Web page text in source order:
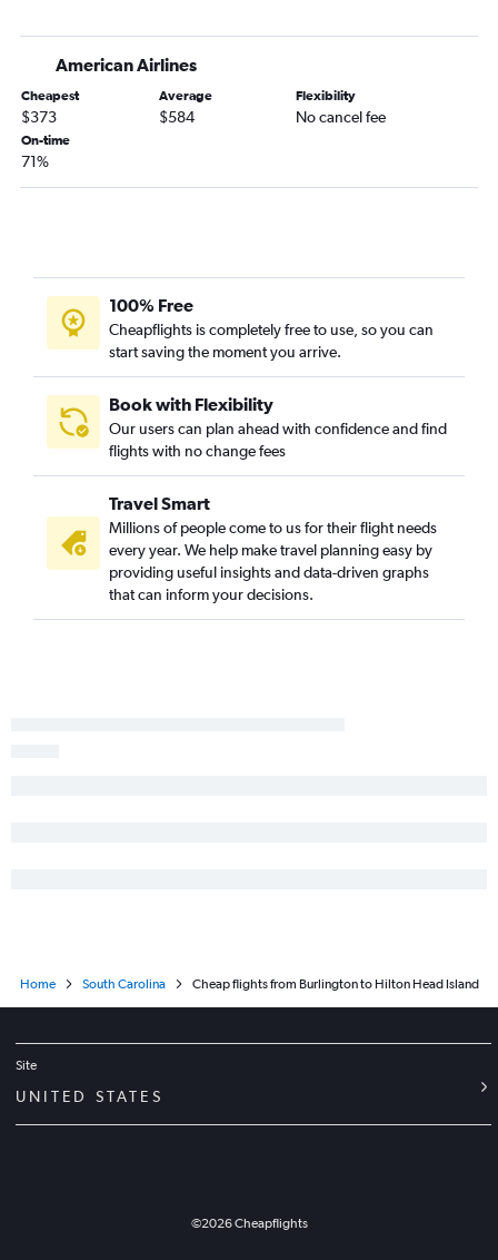
Burlington to Myrtle Beach flights
Burlington to Columbia flights
Albany to Augusta flights
Albany to Greenville flights
Burlington to Charleston flights
American Airlines
Cheapest
$373
Average
$584
Flexibility
No cancel fee
On-time
71%
100% Free
Cheapflights is completely free to use, so you can
start saving the moment you arrive.
Book with Flexibility
Our users can plan ahead with confidence and find
flights with no change fees
Travel Smart
Millions of people come to us for their flight needs
every year. We help make travel planning easy by
providing useful insights and data-driven graphs
that can inform your decisions.
Home South Carolina Cheap flights from Burlington to Hilton Head Island
Site
UNITED STATES
©2026Cheapflights